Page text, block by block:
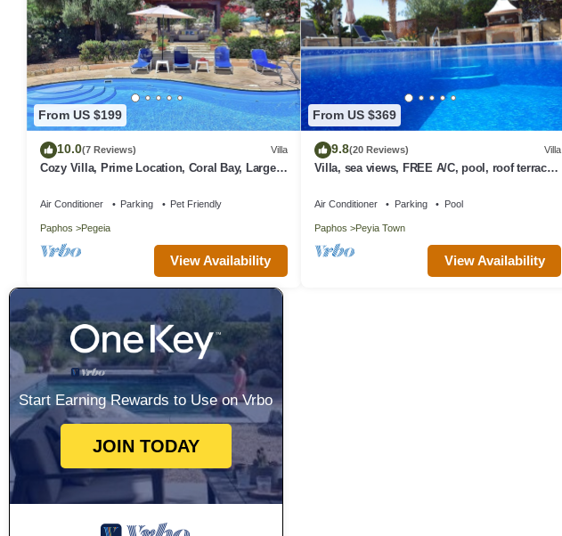
From US $199
10.0(7 Reviews) Villa
Cozy Villa, Prime Location, Coral Bay, Large
Air Conditioner Parking Pet Friendly
Paphos Pegeia
View Availability
From US $369
9.8(20 Reviews) Villa
Villa, sea views, FREE A/C, pool, roof terrace,
Air Conditioner Parking Pool
Paphos Peyia Town
View Availability
Start Earning Rewards to Use on Vrbo
JOIN TODAY